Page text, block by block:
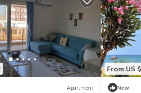
Apartment
From US
New